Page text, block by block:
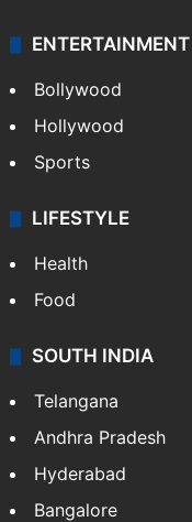
ENTERTAINMENT
Bollywood
Hollywood
Sports
LIFESTYLE
Health
Food
SOUTH INDIA
Telangana
Andhra Pradesh
Hyderabad
Bangalore